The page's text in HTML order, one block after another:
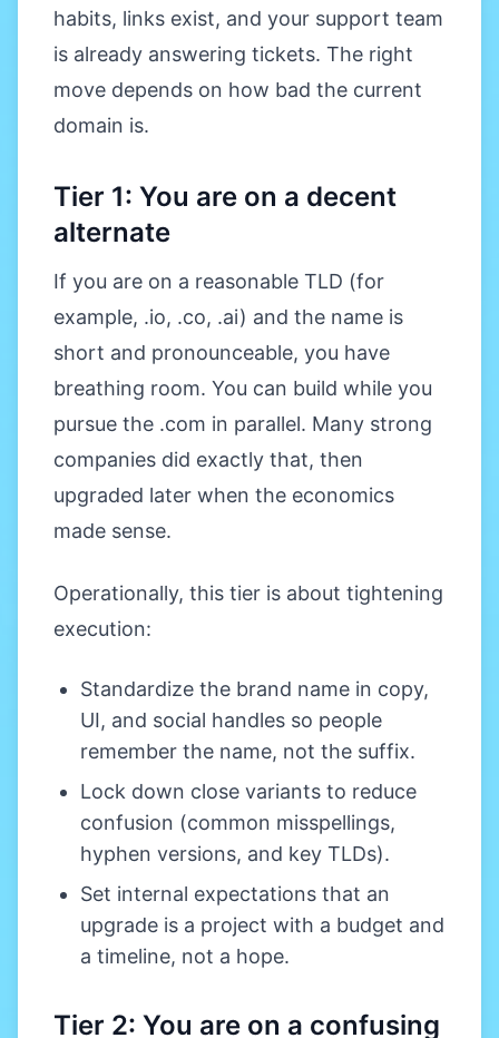
habits, links exist, and your support team
is already answering tickets. The right
move depends on how bad the current
domain is.
Tier 1: You are on a decent
alternate
If you are on a reasonable TLD (for
example, .io, .co, .ai) and the name is
short and pronounceable, you have
breathing room. You can build while you
pursue the .com in parallel. Many strong
companies did exactly that, then
upgraded later when the economics
made sense.
Operationally, this tier is about tightening
execution:
Standardize the brand name in copy,
UI, and social handles so people
remember the name, not the suffix.
Lock down close variants to reduce
confusion (common misspellings,
hyphen versions, and key TLDs).
Set internal expectations that an
upgrade is a project with a budget and
a timeline, not a hope.
Tier 2: You are on a confusing